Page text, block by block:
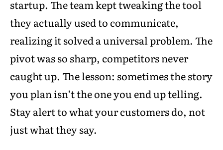
startup. The team kept tweaking the tool
they actually used to communicate,
realizing it solved a universal problem. The
pivot was so sharp, competitors never
caught up. The lesson: sometimes the story
you plan isn’t the one you end up telling.
Stay alert to what your customers do, not
just what they say.